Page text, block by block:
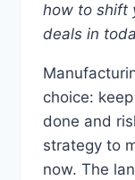
how to shift
deals in
choice:
done and
strategy to
now. The